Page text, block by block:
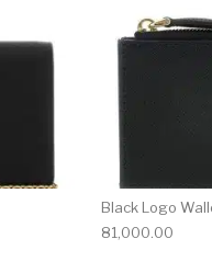
Black Logo
81,000.00